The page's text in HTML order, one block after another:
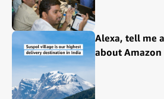
Alexa, tell me
about Amazon